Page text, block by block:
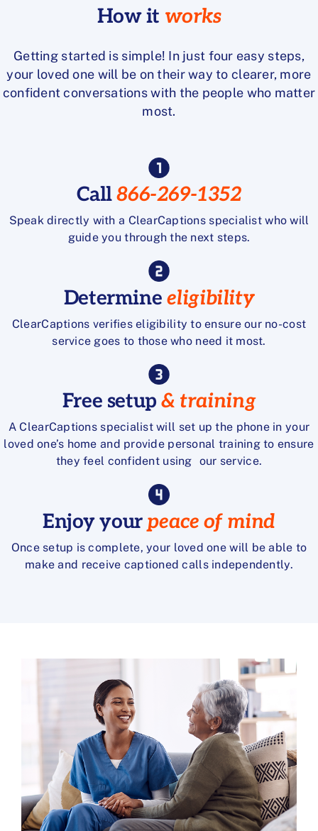
How it works
Getting started is simple! In just four easy steps,
your loved one will be on their way to clearer, more
confident conversations with the people who matter
most.
Call866-269-1352
Speak directly with a ClearCaptions specialist who will
guide you through the next steps.
Determine eligibility
ClearCaptions verifies eligibility to ensure our no-cost
service goes to those who need it most.
Free setup & training
A ClearCaptions specialist will set up the phone in your
loved one’s home and provide personal training to ensure
they feel confident using our service.
Enjoy your peace of mind
Once setup is complete, your loved one will be able to
make and receive captioned calls independently.